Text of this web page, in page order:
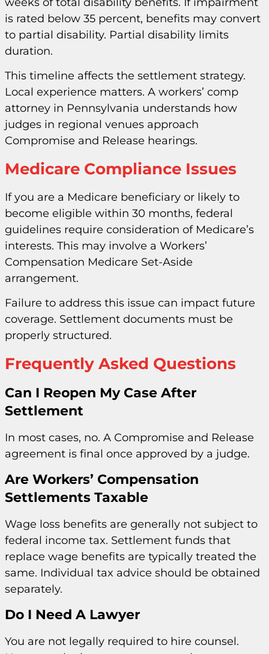
is rated below 35 percent, benefits may convert
to partial disability. Partial disability limits
duration.
This timeline affects the settlement strategy.
Local experience matters. A workers’ comp
attorney in Pennsylvania understands how
judges in regional venues approach
Compromise and Release hearings.
Medicare Compliance Issues
If you are a Medicare beneficiary or likely to
become eligible within 30 months, federal
guidelines require consideration of Medicare’s
interests. This may involve a Workers’
Compensation Medicare Set-Aside
arrangement.
Failure to address this issue can impact future
coverage. Settlement documents must be
properly structured.
Frequently Asked Questions
Can I Reopen My Case After
Settlement
In most cases, no. A Compromise and Release
agreement is final once approved by a judge.
Are Workers’ Compensation
Settlements Taxable
Wage loss benefits are generally not subject to
federal income tax. Settlement funds that
replace wage benefits are typically treated the
same. Individual tax advice should be obtained
separately.
Do I Need A Lawyer
You are not legally required to hire counsel.